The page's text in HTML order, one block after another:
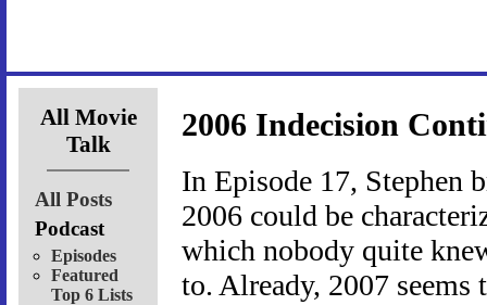
All Movie
Talk
All Posts
Podcast
Episodes
Featured
Top 6 Lists
2006 Indecision
In Episode 17, Stephen
2006 could be
which nobody quite
to. Already, 2007 seems